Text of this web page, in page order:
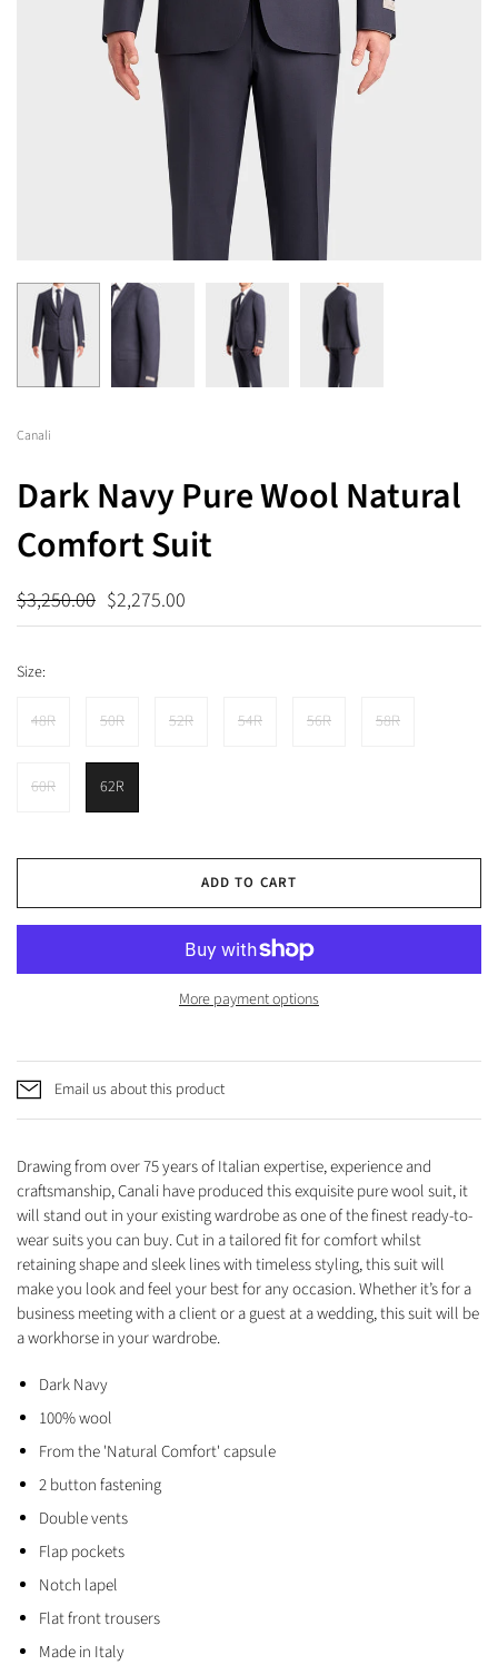
Canali
Dark Navy Pure Wool Natural
Comfort Suit
$3,250.00 $2,275.00
Size:
48R 50R 52R 54R 56R 58R
60R 62R
ADD TO CART
More payment options
Email us about this product
Drawing from over 75 years of Italian expertise, experience and
craftsmanship, Canali have produced this exquisite pure wool suit,it
will stand out in your existing wardrobe as one of the finest ready-to-
wear suits you can buy. Cut in a tailored fit for comfort whilst
retaining shape and sleek lines with timeless styling, this suit will
make you look and feel your best for any occasion. Whether it’s for a
business meeting with a client or a guest at a wedding, this suit will be
a workhorse in your wardrobe.
Dark Navy
100% wool
From the 'Natural Comfort' capsule
2 button fastening
Double vents
Flap pockets
Notch lapel
Flat front trousers
Made in Italy